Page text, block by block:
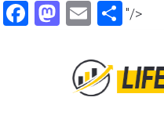
Facebook
Mastodon
Email
"/>